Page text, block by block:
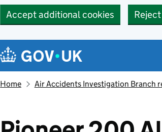
Accept additional cookies
Navigation menu
Home Air Accidents Investigation Branch